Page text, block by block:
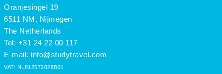
June
July
Oranjesingel 19
6511 NM, Nijmegen
The Netherlands
Tel: +31 24 22 00 117
E-mail: info@studytravel.com
VAT: NL812572828B01